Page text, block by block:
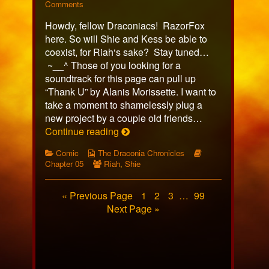
318
on
by
the
author
of
Comic
318,
Commentson
318
Howdy, fellow Draconiacs! RazorFox
here. So will Shie and Kess be able to
coexist, for Riah‘s sake? Stay tuned…
~__^ Those of you looking for a
soundtrack for this page can pull up
“Thank U” by Alanis Morissette. I want to
take a moment to shamelessly plug a
new project by a couple old friends…
Continue reading Comic
Categories
Comic
Webcomic
Collections
The Draconia Chronicles
Chapter 05
Webcomic
Riah,Shie
Posts
pagination
« Previous Page Page
1 Page
2 Page
3 … Page
99
Next Page »